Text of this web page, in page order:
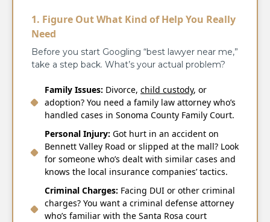
1. Figure Out What Kind of Help You Really
Need
Before you start Googling “best lawyer near me,”
take a step back. What’s your actual problem?
Family Issues: Divorce, child custody, or
adoption? You need a family law attorney who’s
handled cases in Sonoma County Family Court.
Personal Injury: Got hurt in an accident on
Bennett Valley Road or slipped at the mall? Look
for someone who’s dealt with similar cases and
knows the local insurance companies’ tactics.
Criminal Charges: Facing DUI or other criminal
charges? You want a criminal defense attorney
who’s familiar with the Santa Rosa court